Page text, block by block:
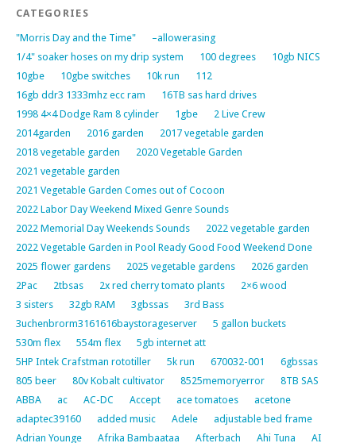
CATEGORIES
"Morris Day and the Time"
–allowerasing
1/4" soaker hoses on my drip system
100 degrees
10gb NICS
10gbe
10gbe switches 10k run
112
16gb ddr3 1333mhz ecc ram
16TB sas hard drives
1998 4×4 Dodge Ram 8 cylinder
1gbe
2 Live Crew
2014garden
2016 garden
2017 vegetable garden
2018 vegetable garden
2020 Vegetable Garden
2021 vegetable garden
2021 Vegetable Garden Comes out of Cocoon
2022 Labor Day Weekend Mixed Genre Sounds
2022 Memorial Day Weekends Sounds
2022 vegetable garden
2022 Vegetable Garden in Pool Ready Good Food Weekend Done
2025 flower gardens
2025 vegetable gardens
2026 garden
2Pac
2tbsas 2x red cherry tomato plants
2×6 wood
3 sisters
32gb RAM 3gbssas
3rd Bass
3uchenbrorm3161616baystorageserver
5 gallon buckets
530m flex
554m flex
5gb internet att
5HP Intek Crafstman rototiller
5k run 670032-001
6gbssas
805 beer
80v Kobalt cultivator 8525memoryerror
8TB SAS
ABBA
ac AC-DC Accept ace tomatoes
acetone
adaptec39160
added music Adele
adjustable bed frame
Adrian Younge
Afrika Bambaataa Afterbach Ahi Tuna AI